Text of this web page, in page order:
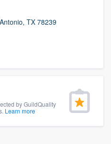
TX 78239
by GuildQuality
Learn more